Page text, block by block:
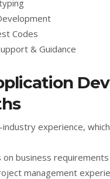
Codes
& Guidance
experience,
on business requirements
management